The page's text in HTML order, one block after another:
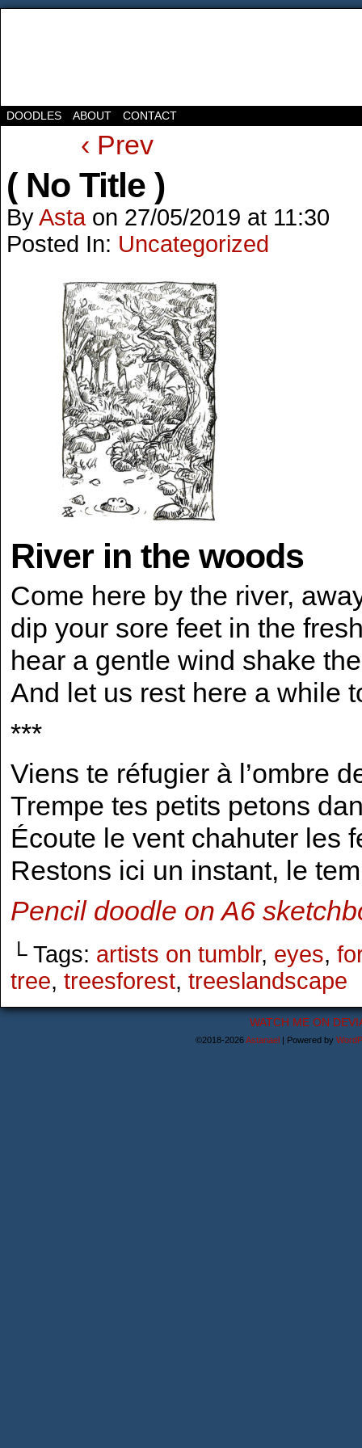
DOODLES ABOUT CONTACT
‹ Prev
( No Title )
ByAsta on 27/05/2019 at 11:30
Posted In: Uncategorized
River in the woods
Come here by the river,
dip your sore feet in the
hear a gentle wind shake
And let us rest here a while
***
Viens te réfugier à l’ombre
Trempe tes petits petons
Écoute le vent chahuter les
Restons ici un instant, le
Pencil doodle on A6
└ Tags: artists on tumblr, eyes,
tree, treesforest, treeslandscape
WATCH ME ON
©2018-2026Astanael | Powered by